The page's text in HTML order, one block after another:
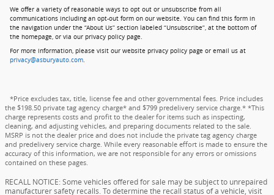
We offer a variety of reasonable ways to opt out or unsubscribe from all
communications including an opt-out form on our website. You can find this form in
the navigation under the “About Us” section labeled “Unsubscribe”, at the bottom of
the homepage, or via our privacy policy page.
For more information, please visit our website privacy policy page or email us at
privacy@asburyauto.com.
*Price excludes tax, title, license fee and other governmental fees. Price includes
the $198.50 private tag agency charge* and $799 predelivery service charge.* *This
charge represents costs and profit to the dealer for items such as inspecting,
cleaning, and adjusting vehicles, and preparing documents related to the sale.
MSRP is not the dealer price and does not include the private tag agency charge
and predelivery service charge. While every reasonable effort is made to ensure the
accuracy of this information, we are not responsible for any errors or omissions
contained on these pages.
RECALL NOTICE: Some vehicles offered for sale may be subject to unrepaired
manufacturer safety recalls. To determine the recall status of a vehicle, visit